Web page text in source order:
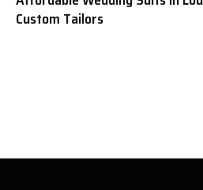
Custom Tailors